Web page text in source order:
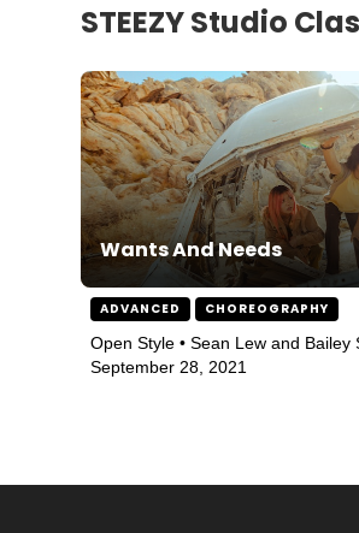
STEEZY Studio
Wants And Needs
ADVANCED CHOREOGRAPHY
Open Style • Sean Lew and Bailey
September 28, 2021